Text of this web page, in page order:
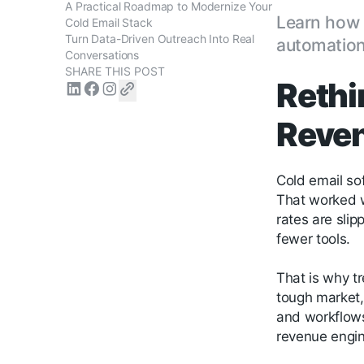
A Practical Roadmap to Modernize Your
Cold Email Stack
Turn Data-Driven Outreach Into Real
Conversations
SHARE THIS POST
Learn
Cold email
That worked
rates are
fewer tools.
That is why
tough
and
revenue